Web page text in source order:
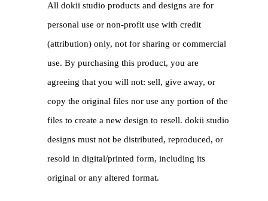
All dokii studio products and designs are for
personal use or non-profit use with credit
(attribution) only, not for sharing or commercial
use. By purchasing this product, you are
agreeing that you will not: sell, give away, or
copy the original files nor use any portion of the
files to create a new design to resell. dokii studio
designs must not be distributed, reproduced, or
resold in digital/printed form, including its
original or any altered format.